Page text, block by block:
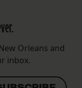
Orleans and
inbox.